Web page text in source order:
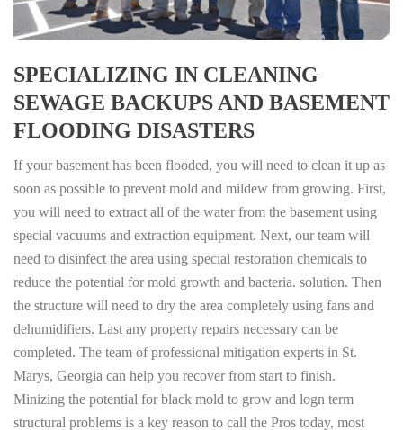
SPECIALIZING IN CLEANING
SEWAGE BACKUPS AND BASEMENT
FLOODING DISASTERS
If your basement has been flooded, you will need to clean it up as
soon as possible to prevent mold and mildew from growing. First,
you will need to extract all of the water from the basement using
special vacuums and extraction equipment. Next, our team will
need to disinfect the area using special restoration chemicals to
reduce the potential for mold growth and bacteria. solution. Then
the structure will need to dry the area completely using fans and
dehumidifiers. Last any property repairs necessary can be
completed. The team of professional mitigation experts in St.
Marys, Georgia can help you recover from start to finish.
Minizing the potential for black mold to grow and logn term
structural problems is a key reason to call the Pros today, most